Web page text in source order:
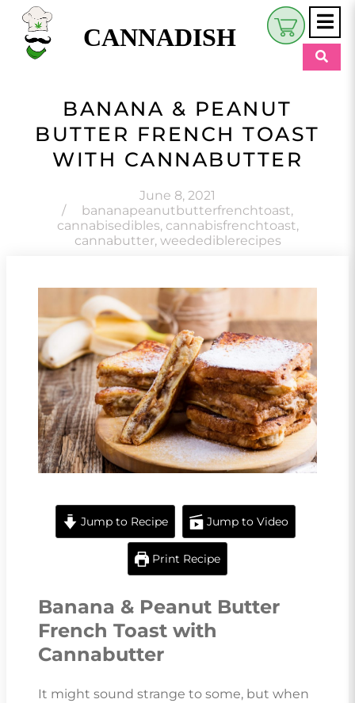
CANNADISH
Beauty & Wellness
Retreats
BANANA & PEANUT
BUTTER FRENCH TOAST
WITH CANNABUTTER
June 8, 2021
/
bananapeanutbutterfrenchtoast,
cannabisedibles, cannabisfrenchtoast,
cannabutter, weedediblerecipes
Jump to Recipe Jump to Video
Print Recipe
Banana & Peanut Butter
French Toast with
Cannabutter
It might sound strange to some, but when